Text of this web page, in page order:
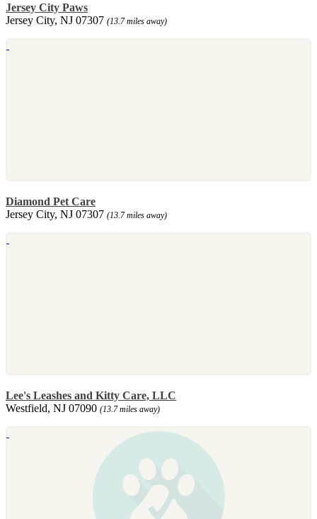
Jersey City Paws
Jersey City, NJ 07307 (13.7 miles away)
Diamond Pet Care
Jersey City, NJ 07307 (13.7 miles away)
Lee's Leashes and Kitty Care, LLC
Westfield, NJ 07090 (13.7 miles away)